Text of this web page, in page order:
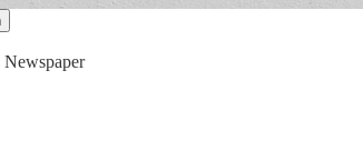
Newspaper